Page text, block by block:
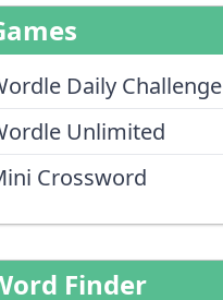
Daily Challenge
Unlimited
Crossword
Finder